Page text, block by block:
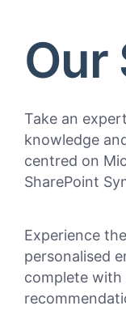
Our
Take an
knowledge
centred on
SharePoint
Experience
personalised
complete with